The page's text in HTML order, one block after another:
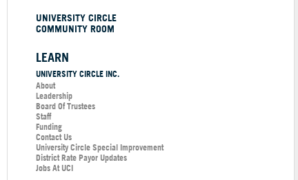
UNIVERSITY CIRCLE
COMMUNITY ROOM
LEARN
UNIVERSITY CIRCLE INC.
About
Leadership
Board Of Trustees
Staff
Funding
Contact Us
University Circle Special Improvement
District Rate Payor Updates
Jobs At UCI